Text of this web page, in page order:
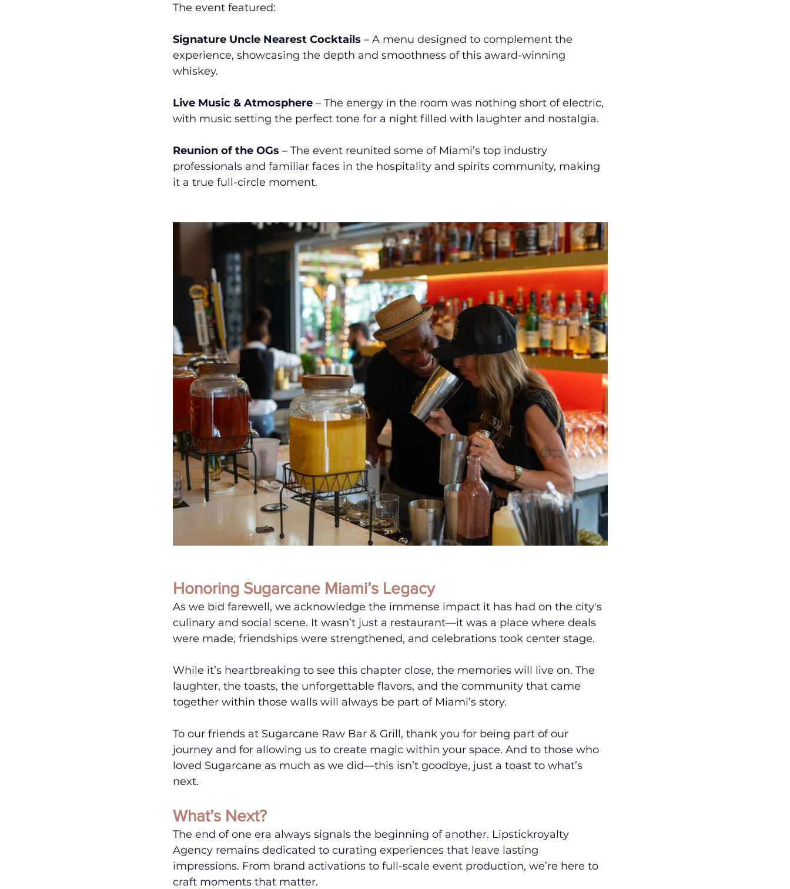
The event featured:
Signature Uncle Nearest Cocktails – A menu designed to complement the
experience, showcasing the depth and smoothness of this award-winning
whiskey.
Live Music & Atmosphere – The energy in the room was nothing short of electric,
with music setting the perfect tone for a night filled with laughter and nostalgia.
Reunion of the OGs – The event reunited some of Miami’s top industry
professionals and familiar faces in the hospitality and spirits community, making
it a true full-circle moment.
Honoring Sugarcane Miami’s Legacy
As we bid farewell, we acknowledge the immense impact it has had on the city's
culinary and social scene. It wasn’t just a restaurant—it was a place where deals
were made, friendships were strengthened, and celebrations took center stage.
While it’s heartbreaking to see this chapter close, the memories will live on. The
laughter, the toasts, the unforgettable flavors, and the community that came
together within those walls will always be part of Miami’s story.
To our friends at Sugarcane Raw Bar & Grill, thank you for being part of our
journey and for allowing us to create magic within your space. And to those who
loved Sugarcane as much as we did—this isn’t goodbye, just a toast to what’s
next.
What’s Next?
The end of one era always signals the beginning of another. Lipstickroyalty
Agency remains dedicated to curating experiences that leave lasting
impressions. From brand activations to full-scale event production, we’re here to
craft moments that matter.